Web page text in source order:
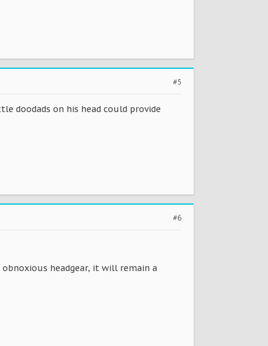
#5
on his head could provide
#6
headgear, it will remain a